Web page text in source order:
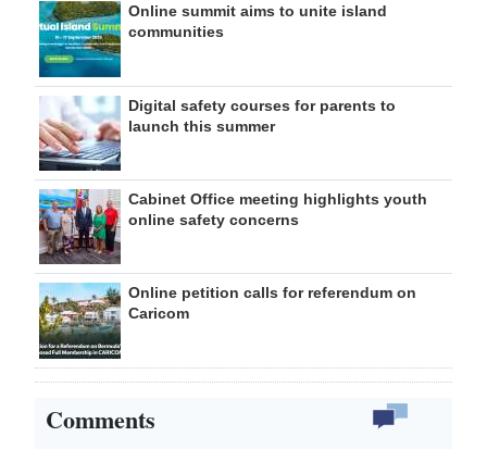
Online summit aims to unite island
communities
Digital safety courses for parents to
launch this summer
Cabinet Office meeting highlights youth
online safety concerns
Online petition calls for referendum on
Caricom
Comments